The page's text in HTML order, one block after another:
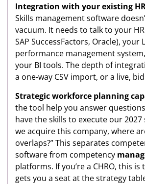
Integration with your existing
Skills management software
vacuum. It needs to talk to your
SAP SuccessFactors, Oracle), your
performance management
your BI tools. The depth of
a one-way CSV import, or a live,
Strategic workforce planning
the tool help you answer
have the skills to execute our 2027
we acquire this company, where
overlaps?” This separates
software from competency
platforms. If you’re a CHRO, this
gets you a seat at the strategy